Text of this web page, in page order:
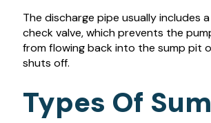
The discharge pipe usually includes
check valve, which prevents the
from flowing back into the sump pit
shuts off.
Types Of